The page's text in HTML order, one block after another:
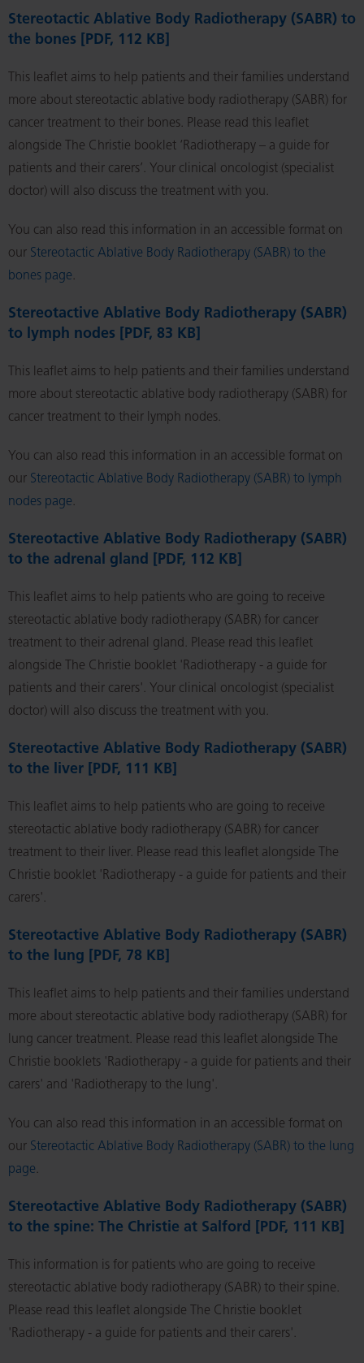
Stereotactic Ablative Body Radiotherapy (SABR) to
the bones [PDF, 112 KB]
This leaflet aims to help patients and their families understand
more about stereotactic ablative body radiotherapy (SABR) for
cancer treatment to their bones. Please read this leaflet
alongside The Christie booklet ‘Radiotherapy – a guide for
patients and their carers’. Your clinical oncologist (specialist
doctor) will also discuss the treatment with you.
You can also read this information in an accessible format on
our Stereotactic Ablative Body Radiotherapy (SABR) to the
bones page.
Stereotactive Ablative Body Radiotherapy (SABR)
to lymph nodes [PDF, 83 KB]
This leaflet aims to help patients and their families understand
more about stereotactic ablative body radiotherapy (SABR) for
cancer treatment to their lymph nodes.
You can also read this information in an accessible format on
our Stereotactic Ablative Body Radiotherapy (SABR) to lymph
nodes page.
Stereotactive Ablative Body Radiotherapy (SABR)
to the adrenal gland [PDF, 112 KB]
This leaflet aims to help patients who are going to receive
stereotactic ablative body radiotherapy (SABR) for cancer
treatment to their adrenal gland. Please read this leaflet
alongside The Christie booklet 'Radiotherapy - a guide for
patients and their carers'. Your clinical oncologist (specialist
doctor) will also discuss the treatment with you.
Stereotactive Ablative Body Radiotherapy (SABR)
to the liver [PDF, 111 KB]
This leaflet aims to help patients who are going to receive
stereotactic ablative body radiotherapy (SABR) for cancer
treatment to their liver. Please read this leaflet alongside The
Christie booklet 'Radiotherapy - a guide for patients and their
carers'.
Stereotactive Ablative Body Radiotherapy (SABR)
to the lung [PDF, 78 KB]
This leaflet aims to help patients and their families understand
more about stereotactic ablative body radiotherapy (SABR) for
lung cancer treatment. Please read this leaflet alongside The
Christie booklets 'Radiotherapy - a guide for patients and their
carers' and 'Radiotherapy to the lung'.
You can also read this information in an accessible format on
our Stereotactic Ablative Body Radiotherapy (SABR) to the lung
page.
Stereotactive Ablative Body Radiotherapy (SABR)
to the spine: The Christie at Salford [PDF, 111 KB]
This information is for patients who are going to receive
stereotactic ablative body radiotherapy (SABR) to their spine.
Please read this leaflet alongside The Christie booklet
'Radiotherapy - a guide for patients and their carers'.